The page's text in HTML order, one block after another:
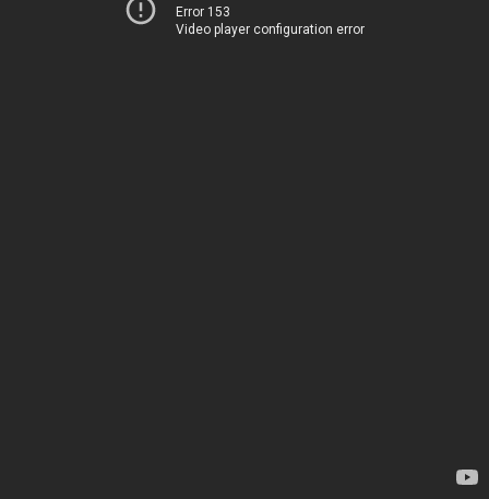
Error 153
Video player configuration error